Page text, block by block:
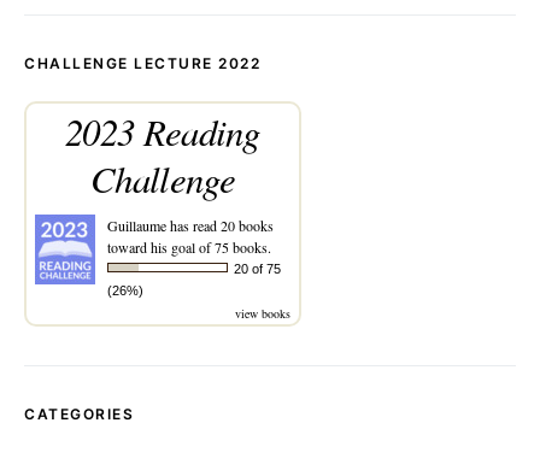
CHALLENGE LECTURE 2022
2023 Reading
Challenge
Guillaumehas read 20 books
toward his goal of 75 books.
20 of 75
(26%)
view books
CATEGORIES